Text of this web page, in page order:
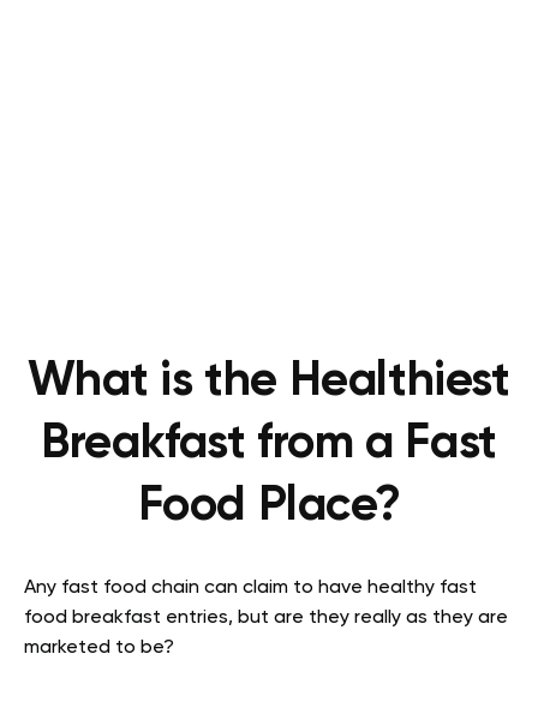
What is the Healthiest
Breakfast from a Fast
Food Place?
Any fast food chain can claim to have healthy fast
food breakfast entries, but are they really as they are
marketed to be?